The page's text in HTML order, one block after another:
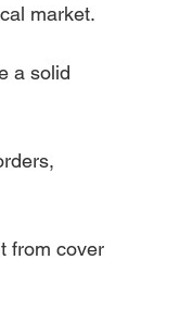
market.
a solid
from cover